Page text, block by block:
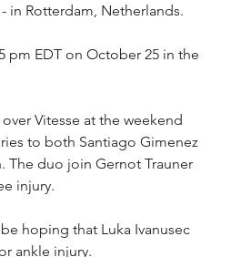
in Rotterdam, Netherlands.
pm EDT on October 25 in the
Vitesse at the weekend
to both Santiago Gimenez
The duo join Gernot Trauner
injury.
hoping that Luka Ivanusec
ankle injury.